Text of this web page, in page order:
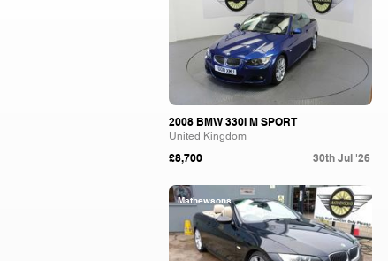
2008 BMW 330I M SPORT
United Kingdom
£8,700 30th Jul '26
Mathewsons